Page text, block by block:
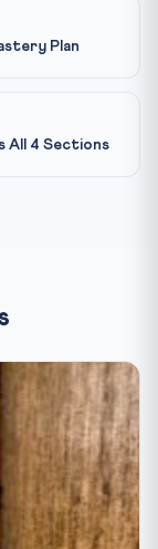
Plan
All 4 Sections